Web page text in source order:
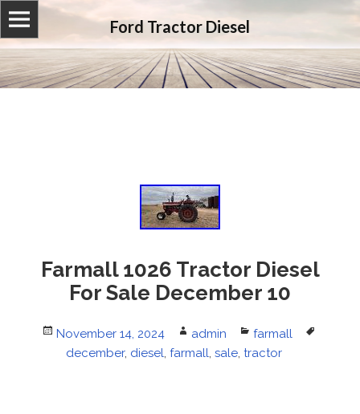
Ford Tractor Diesel
Farmall 1026 Tractor Diesel
For Sale December 10
Posted
on
November 14, 2024 Author
admin Categories
farmall
december, diesel, farmall, sale, tractor